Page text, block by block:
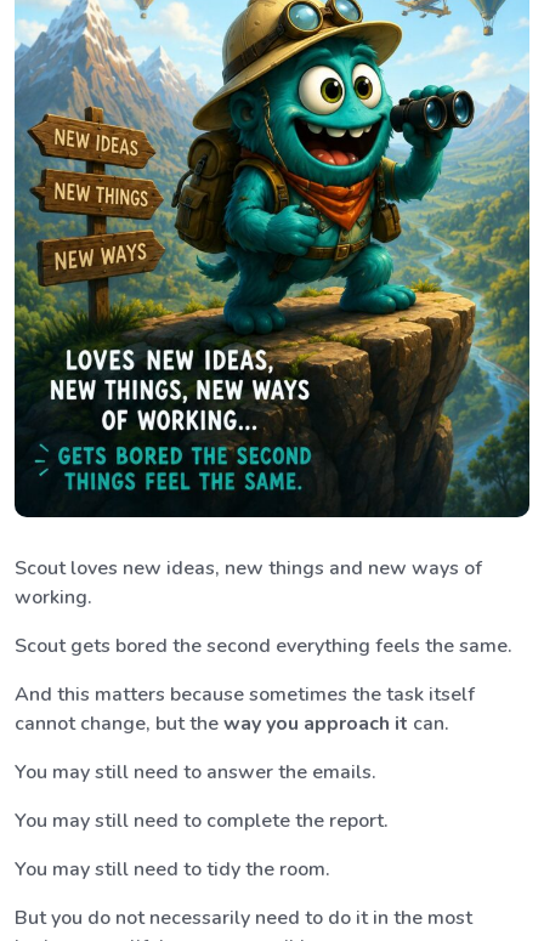
Scout loves new ideas, new things and new ways of
working.
Scout gets bored the second everything feels the same.
And this matters because sometimes the task itself
cannot change, but theway you approach it can.
You may still need to answer the emails.
You may still need to complete the report.
You may still need to tidy the room.
But you do not necessarily need to do it in the most